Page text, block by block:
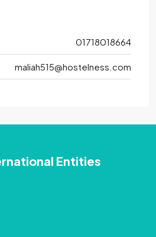
01718018664
maliah515@hostelness.com
Entities